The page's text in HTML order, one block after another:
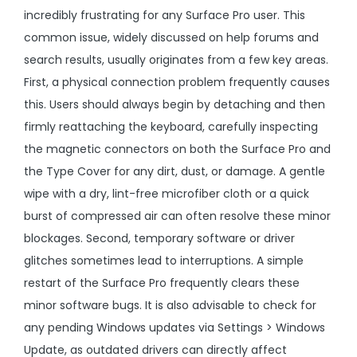
incredibly frustrating for any Surface Pro user. This
common issue, widely discussed on help forums and
search results, usually originates from a few key areas.
First, a physical connection problem frequently causes
this. Users should always begin by detaching and then
firmly reattaching the keyboard, carefully inspecting
the magnetic connectors on both the Surface Pro and
the Type Cover for any dirt, dust, or damage. A gentle
wipe with a dry, lint-free microfiber cloth or a quick
burst of compressed air can often resolve these minor
blockages. Second, temporary software or driver
glitches sometimes lead to interruptions. A simple
restart of the Surface Pro frequently clears these
minor software bugs. It is also advisable to check for
any pending Windows updates via Settings > Windows
Update, as outdated drivers can directly affect